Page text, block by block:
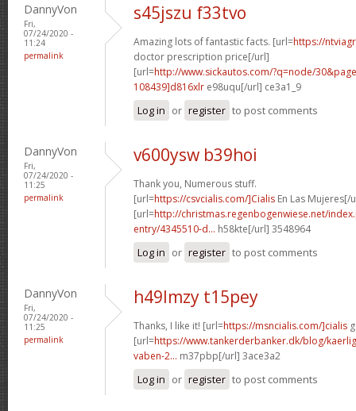
DannyVon
Fri,
07/24/2020 -
11:24
permalink
s45jszu f33tvo
Amazing lots of fantastic facts. [url=https://
doctor prescription price[/url]
[url=http://www.sickautos.com/?q=node/
108439]d816xlr e98uqu[/url] ce3a1_9
Log in or register to post comments
DannyVon
Fri,
07/24/2020 -
11:25
permalink
v600ysw b39hoi
Thank you, Numerous stuff.
[url=https://csvcialis.com/]Cialis En Las Mujeres[/
[url=http://christmas.regenbogenwiese.net/
entry/4345510-d... h58kte[/url] 3548964
Log in or register to post comments
DannyVon
Fri,
07/24/2020 -
11:25
permalink
h49lmzy t15pey
Thanks, I like it! [url=https://msncialis.com/]cialis
[url=https://www.tankerderbanker.dk/blog/
vaben-2... m37pbp[/url] 3ace3a2
Log in or register to post comments